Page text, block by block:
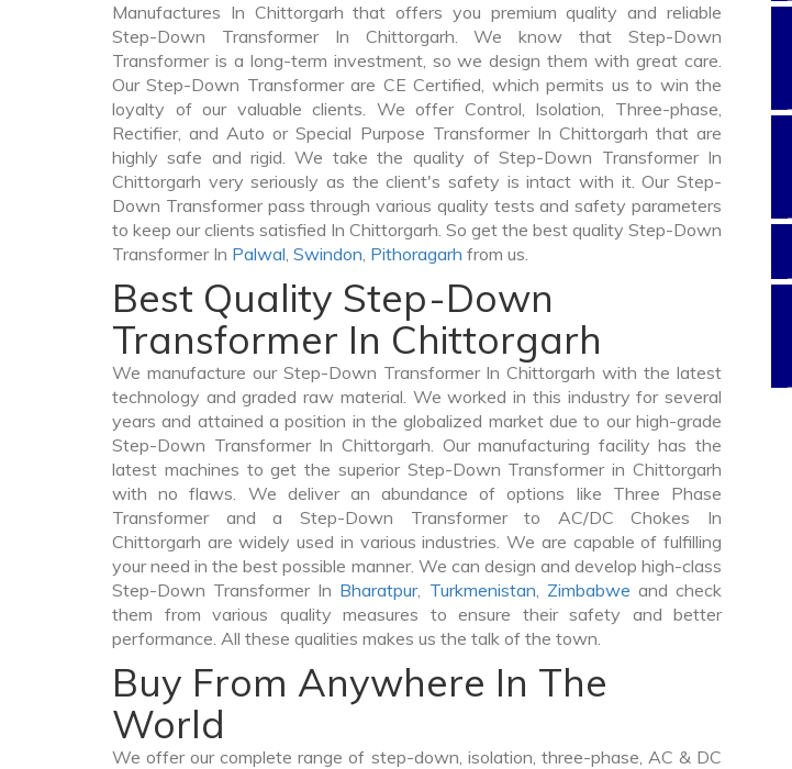
Manufactures In Chittorgarh that offers you premium quality and reliable
Step-Down Transformer In Chittorgarh. We know that Step-Down
Transformer is a long-term investment, so we design them with great care.
Our Step-Down Transformer are CE Certified, which permits us to win the
loyalty of our valuable clients. We offer Control, Isolation, Three-phase,
Rectifier, and Auto or Special Purpose Transformer In Chittorgarh that are
highly safe and rigid. We take the quality of Step-Down Transformer In
Chittorgarh very seriously as the client's safety is intact with it. Our Step-
Down Transformer pass through various quality tests and safety parameters
to keep our clients satisfied In Chittorgarh. So get the best quality Step-Down
Transformer In Palwal, Swindon, Pithoragarh from us.
Best Quality Step-Down
Transformer In Chittorgarh
We manufacture our Step-Down Transformer In Chittorgarh with the latest
technology and graded raw material. We worked in this industry for several
years and attained a position in the globalized market due to our high-grade
Step-Down Transformer In Chittorgarh. Our manufacturing facility has the
latest machines to get the superior Step-Down Transformer in Chittorgarh
with no flaws. We deliver an abundance of options like Three Phase
Transformer and a Step-Down Transformer to AC/DC Chokes In
Chittorgarh are widely used in various industries. We are capable of fulfilling
your need in the best possible manner. We can design and develop high-class
Step-Down Transformer In Bharatpur, Turkmenistan, Zimbabwe and check
them from various quality measures to ensure their safety and better
performance. All these qualities makes us the talk of the town.
Buy From Anywhere In The
World
We offer our complete range of step-down, isolation, three-phase, AC & DC